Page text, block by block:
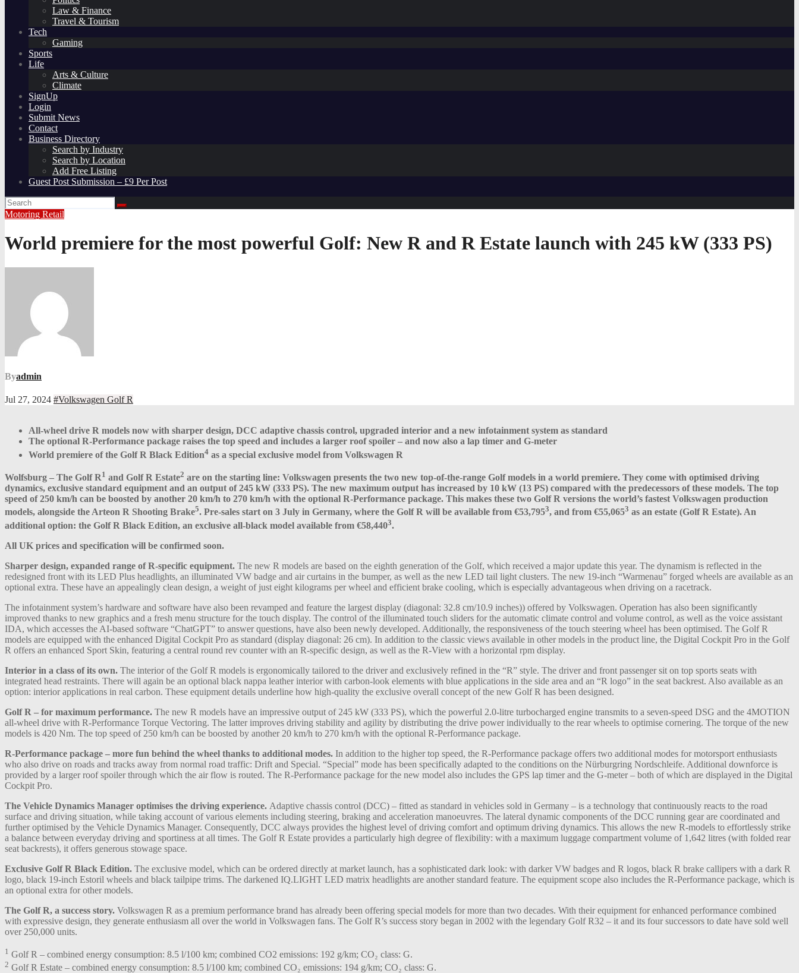
Law & Finance
Travel & Tourism
Tech
Gaming
Sports
Life
Arts & Culture
Climate
SignUp
Login
Submit News
Contact
Business Directory
Search by Industry
Search by Location
Add Free Listing
Guest Post Submission – £9 Per Post
Motoring Retail
World premiere for the most powerful Golf: New R and R Estate launch with 245 kW (333 PS)
Byadmin
Jul 27, 2024 #Volkswagen Golf R
All-wheel drive R models now with sharper design, DCC adaptive chassis control, upgraded interior and a new infotainment system as standard
The optional R-Performance package raises the top speed and includes a larger roof spoiler – and now also a lap timer and G-meter
World premiere of the Golf R Black Edition4 as a special exclusive model from Volkswagen R
Wolfsburg – The Golf R 1 and Golf R Estate2 are on the starting line: Volkswagen presents the two new top-of-the-range Golf models in a world premiere. They come with optimised driving
dynamics, exclusive standard equipment and an output of 245 kW (333 PS). The new maximum output has increased by 10 kW (13 PS) compared with the predecessors of these models. The top
speed of 250 km/h can be boosted by another 20 km/h to 270 km/h with the optional R-Performance package. This makes these two Golf R versions the world’s fastest Volkswagen production
models, alongside the Arteon R Shooting Brake5. Pre-sales start on 3 July in Germany, where the Golf R will be available from €53,7953, and from €55,0653 as an estate (Golf R Estate). An
additional option: the Golf R Black Edition, an exclusive all-black model available from €58,4403.
All UK prices and specification will be confirmed soon.
Sharper design, expanded range of R-specific equipment. The new R models are based on the eighth generation of the Golf, which received a major update this year. The dynamism is reflected in the
redesigned front with its LED Plus headlights, an illuminated VW badge and air curtains in the bumper, as well as the new LED tail light clusters. The new 19-inch “Warmenau” forged wheels are available as an
optional extra. These have an appealingly clean design, a weight of just eight kilograms per wheel and efficient brake cooling, which is especially advantageous when driving on a racetrack.
The infotainment system’s hardware and software have also been revamped and feature the largest display (diagonal: 32.8 cm/10.9 inches)) offered by Volkswagen. Operation has also been significantly
improved thanks to new graphics and a fresh menu structure for the touch display. The control of the illuminated touch sliders for the automatic climate control and volume control, as well as the voice assistant
IDA, which accesses the AI-based software “ChatGPT” to answer questions, have also been newly developed. Additionally, the responsiveness of the touch steering wheel has been optimised. The Golf R
models are equipped with the enhanced Digital Cockpit Pro as standard (display diagonal: 26 cm). In addition to the classic views available in other models in the product line, the Digital Cockpit Pro in the Golf
R offers an enhanced Sport Skin, featuring a central round rev counter with an R-specific design, as well as the R-View with a horizontal rpm display.
Interior in a class of its own. The interior of the Golf R models is ergonomically tailored to the driver and exclusively refined in the “R” style. The driver and front passenger sit on top sports seats with
integrated head restraints. There will again be an optional black nappa leather interior with carbon-look elements with blue applications in the side area and an “R logo” in the seat backrest. Also available as an
option: interior applications in real carbon. These equipment details underline how high-quality the exclusive overall concept of the new Golf R has been designed.
Golf R – for maximum performance. The new R models have an impressive output of 245 kW (333 PS), which the powerful 2.0-litre turbocharged engine transmits to a seven-speed DSG and the 4MOTION
all-wheel drive with R-Performance Torque Vectoring. The latter improves driving stability and agility by distributing the drive power individually to the rear wheels to optimise cornering. The torque of the new
models is 420 Nm. The top speed of 250 km/h can be boosted by another 20 km/h to 270 km/h with the optional R-Performance package.
R-Performance package – more fun behind the wheel thanks to additional modes. In addition to the higher top speed, the R-Performance package offers two additional modes for motorsport enthusiasts
who also drive on roads and tracks away from normal road traffic: Drift and Special. “Special” mode has been specifically adapted to the conditions on the Nürburgring Nordschleife. Additional downforce is
provided by a larger roof spoiler through which the air flow is routed. The R-Performance package for the new model also includes the GPS lap timer and the G-meter – both of which are displayed in the Digital
Cockpit Pro.
The Vehicle Dynamics Manager optimises the driving experience. Adaptive chassis control (DCC) – fitted as standard in vehicles sold in Germany – is a technology that continuously reacts to the road
surface and driving situation, while taking account of various elements including steering, braking and acceleration manoeuvres. The lateral dynamic components of the DCC running gear are coordinated and
further optimised by the Vehicle Dynamics Manager. Consequently, DCC always provides the highest level of driving comfort and optimum driving dynamics. This allows the new R-models to effortlessly strike
a balance between everyday driving and sportiness at all times. The Golf R Estate provides a particularly high degree of flexibility: with a maximum luggage compartment volume of 1,642 litres (with folded rear
seat backrests), it offers generous stowage space.
Exclusive Golf R Black Edition. The exclusive model, which can be ordered directly at market launch, has a sophisticated dark look: with darker VW badges and R logos, black R brake callipers with a dark R
logo, black 19-inch Estoril wheels and black tailpipe trims. The darkened IQ.LIGHT LED matrix headlights are another standard feature. The equipment scope also includes the R-Performance package, which is
an optional extra for other models.
The Golf R, a success story. Volkswagen R as a premium performance brand has already been offering special models for more than two decades. With their equipment for enhanced performance combined
with expressive design, they generate enthusiasm all over the world in Volkswagen fans. The Golf R’s success story began in 2002 with the legendary Golf R32 – it and its four successors to date have sold well
over 250,000 units.
1 Golf R – combined energy consumption: 8.5 l/100 km; combined CO2 emissions: 192 g/km; CO₂ class: G.
2 Golf R Estate – combined energy consumption: 8.5 l/100 km; combined CO₂ emissions: 194 g/km; CO₂ class: G.